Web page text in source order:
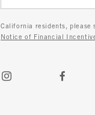
California residents, please
Notice of Financial